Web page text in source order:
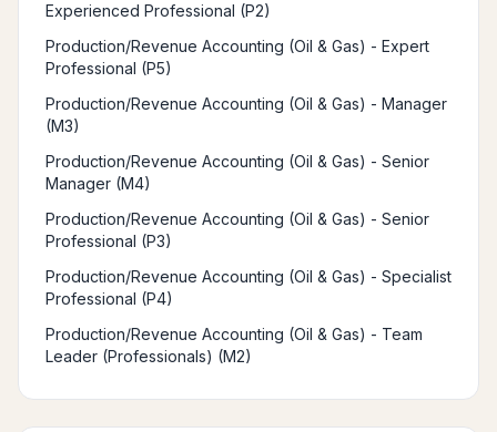
Experienced Professional (P2)
Production/Revenue Accounting (Oil & Gas) - Expert
Professional (P5)
Production/Revenue Accounting (Oil & Gas) - Manager
(M3)
Production/Revenue Accounting (Oil & Gas) - Senior
Manager (M4)
Production/Revenue Accounting (Oil & Gas) - Senior
Professional (P3)
Production/Revenue Accounting (Oil & Gas) - Specialist
Professional (P4)
Production/Revenue Accounting (Oil & Gas) - Team
Leader (Professionals) (M2)